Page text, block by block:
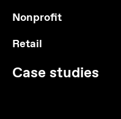
Nonprofit
Retail
Case studies